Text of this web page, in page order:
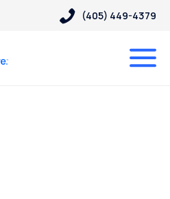
(405) 449-4379